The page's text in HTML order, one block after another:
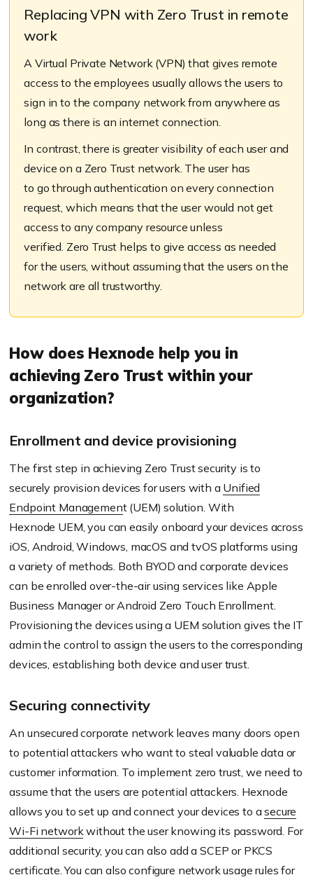
Replacing VPN with Zero Trust in remote
work
A Virtual Private Network (VPN) that gives remote
access to the employees usually allows the users to
sign in to the company network from anywhere as
long as there is an internet connection.
In contrast, there is greater visibility of each user and
device on a Zero Trust network. The user has
to gothrough authentication on every connection
request, which means that the user would not get
access to any company resource unless
verified. Zero Trust helps to give access as needed
for the users, without assuming that the users on the
network are all trustworthy.
How does Hexnode help you in
achieving Zero Trust within your
organization?
Enrollment and device provisioning
The first step in achieving Zero Trust security is to
securely provision devices for users with a Unified
Endpoint Management (UEM) solution. With
Hexnode UEM, you can easily onboard your devices across
iOS, Android, Windows, macOS andtvOS platforms using
a variety of methods. Both BYOD and corporate devices
can be enrolled over-the-air using services like Apple
Business Manager or Android Zero Touch Enrollment.
Provisioning the devices using a UEM solution gives the IT
admin the control to assign the users to the corresponding
devices, establishing both device and user trust.
Securing connectivity
An unsecured corporate network leaves many doors open
to potential attackers who want to steal valuable data or
customer information. To implement zero trust, we need to
assume that the users are potential attackers. Hexnode
allows you to set up and connect your devices to asecure
Wi-Fi networkwithout the user knowing its password. For
additional security, you can also add a SCEP or PKCS
certificate. You can also configure network usage rules for